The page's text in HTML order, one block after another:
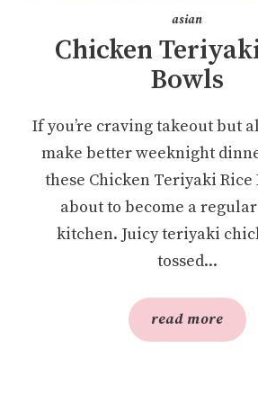
asian
Chicken
Bowls
If you’re craving takeout but
make better weeknight
these Chicken Teriyaki Rice
about to become a
kitchen. Juicy teriyaki
tossed...
read more